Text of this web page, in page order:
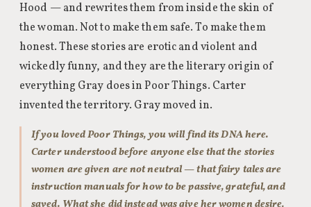
Hood — and rewrites them from inside the skin of
the woman. Not to make them safe. To make them
honest. These stories are erotic and violent and
wickedly funny, and they are the literary origin of
everything Gray does in Poor Things. Carter
invented the territory. Gray moved in.
If you loved Poor Things, you will find its DNA here.
Carter understood before anyone else that the stories
women are given are not neutral — that fairy tales are
instruction manuals for how to be passive, grateful, and
saved. What she did instead was give her women desire,